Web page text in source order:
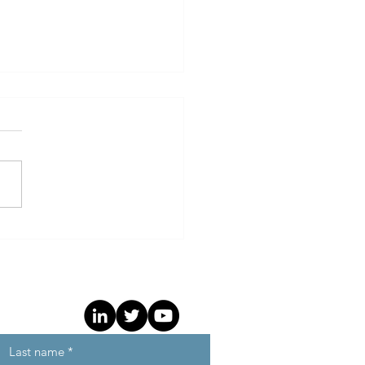
and Efficiency
Last name *